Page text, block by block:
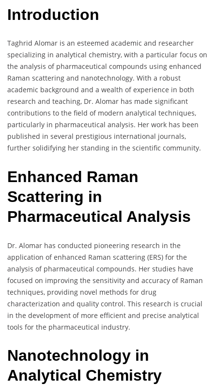
Introduction
Taghrid Alomar is an esteemed academic and researcher
specializing in analytical chemistry, with a particular focus on
the analysis of pharmaceutical compounds using enhanced
Raman scattering and nanotechnology. With a robust
academic background and a wealth of experience in both
research and teaching, Dr. Alomar has made significant
contributions to the field of modern analytical techniques,
particularly in pharmaceutical analysis. Her work has been
published in several prestigious international journals,
further solidifying her standing in the scientific community.
Enhanced Raman
Scattering in
Pharmaceutical Analysis
Dr. Alomar has conducted pioneering research in the
application of enhanced Raman scattering (ERS) for the
analysis of pharmaceutical compounds. Her studies have
focused on improving the sensitivity and accuracy of Raman
techniques, providing novel methods for drug
characterization and quality control. This research is crucial
in the development of more efficient and precise analytical
tools for the pharmaceutical industry.
Nanotechnology in
Analytical Chemistry